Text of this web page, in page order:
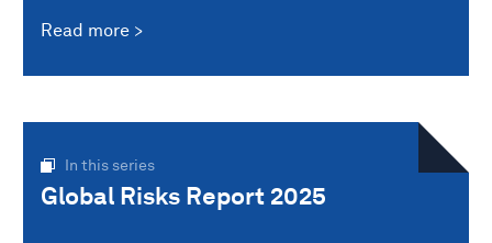
Read more
In this series
Global Risks Report 2025